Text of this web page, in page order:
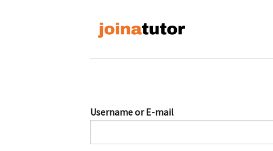
Username or E-mail